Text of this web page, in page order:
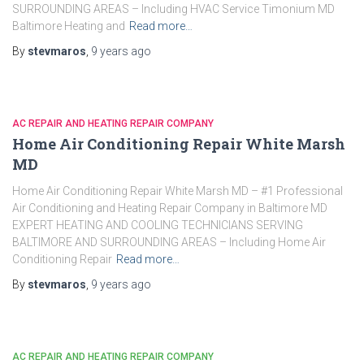
SURROUNDING AREAS – Including HVAC Service Timonium MD
Baltimore Heating and Read more…
By stevmaros 9 years ago
AC REPAIR AND HEATING REPAIR COMPANY
Home Air Conditioning Repair White Marsh
MD
Home Air Conditioning Repair White Marsh MD – #1 Professional
Air Conditioning and Heating Repair Company in Baltimore MD
EXPERT HEATING AND COOLING TECHNICIANS SERVING
BALTIMORE AND SURROUNDING AREAS – Including Home Air
Conditioning Repair Read more…
By stevmaros 9 years ago
AC REPAIR AND HEATING REPAIR COMPANY